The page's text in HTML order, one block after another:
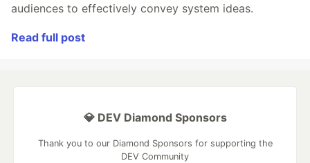
audiences to effectively convey system ideas.
Read full post
💎 DEV Diamond Sponsors
Thank you to our Diamond Sponsors for supporting the
DEV Community